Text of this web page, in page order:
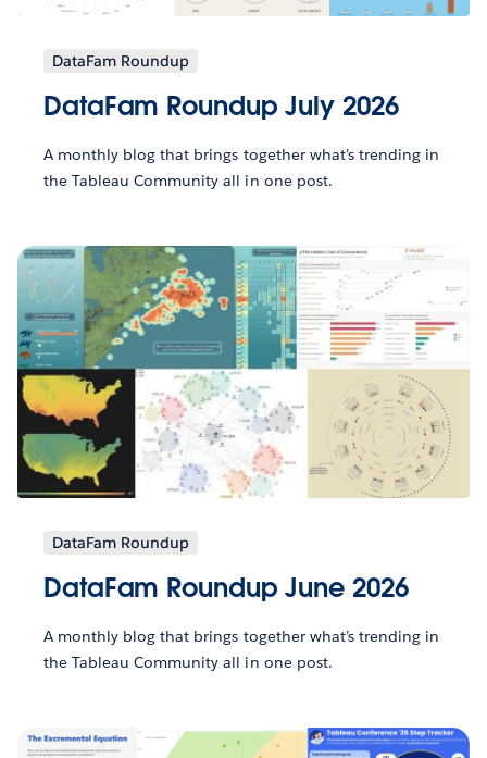
DataFam Roundup
DataFam Roundup July 2026
A monthly blog that brings together what’s trending in
the Tableau Community all in one post.
DataFam Roundup
DataFam Roundup June 2026
A monthly blog that brings together what’s trending in
the Tableau Community all in one post.